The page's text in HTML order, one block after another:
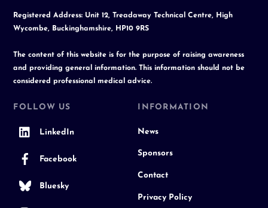
Registered Address: Unit 12, Treadaway Technical Centre, High
Wycombe, Buckinghamshire, HP10 9RS
The content of this website is for the purpose of raising awareness
and providing general information. This information should not be
considered professional medical advice.
FOLLOW US
LinkedIn
Facebook
Bluesky
INFORMATION
News
Sponsors
Contact
Privacy Policy